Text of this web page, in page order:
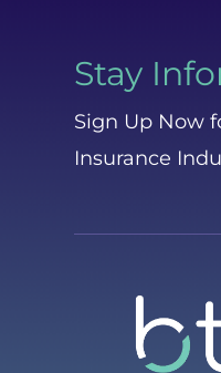
Stay
Sign Up Now
Insurance